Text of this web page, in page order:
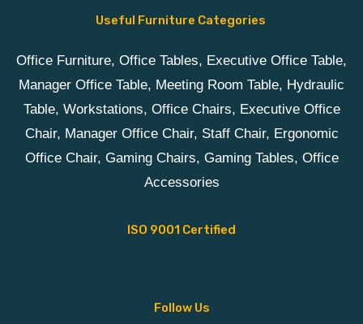
Useful Furniture Categories
Office Furniture, Office Tables, Executive Office Table,
Manager Office Table, Meeting Room Table, Hydraulic
Table, Workstations, Office Chairs, Executive Office
Chair, Manager Office Chair, Staff Chair, Ergonomic
Office Chair, Gaming Chairs, Gaming Tables, Office
Accessories
ISO 9001 Certified
Follow Us